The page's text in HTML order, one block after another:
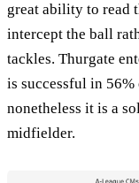
great ability to read
intercept the ball
tackles. Thurgate
is successful in
nonetheless it is a
midfielder.